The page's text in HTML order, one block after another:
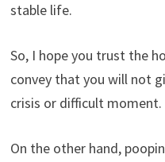
stable life.
So, I hope you trust the
convey that you will not
crisis or difficult moment.
On the other hand,